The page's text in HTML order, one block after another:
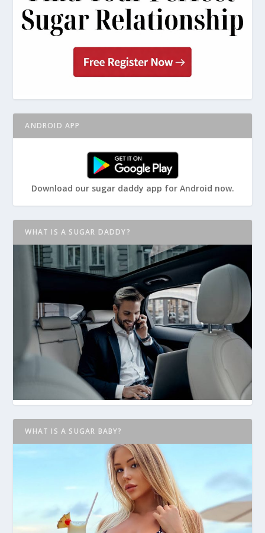
ANDROID APP
Download our sugar daddy app for Android now.
WHAT IS A SUGAR DADDY?
WHAT IS A SUGAR BABY?